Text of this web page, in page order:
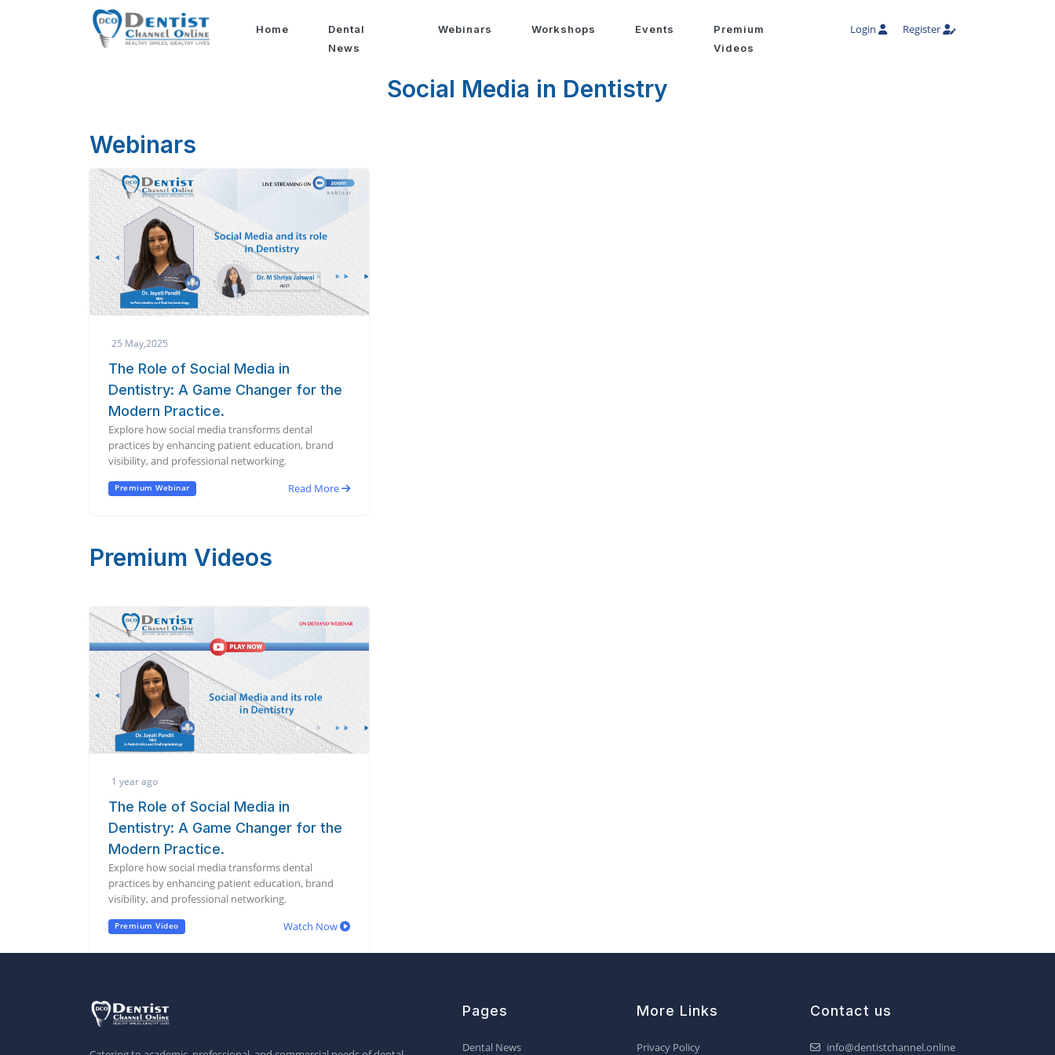
Login Register
Home
Dental
News
Webinars Workshops Events
Premium
Videos
Social Media in Dentistry
Webinars
25 May,2025
The Role of Social Media in
Dentistry: A Game Changer for the
Modern Practice.
Explore how social media transforms dental
practices by enhancing patient education, brand
visibility, and professional networking.
Premium Webinar Read More
Premium Videos
1 year ago
The Role of Social Media in
Dentistry: A Game Changer for the
Modern Practice.
Explore how social media transforms dental
practices by enhancing patient education, brand
visibility, and professional networking.
Premium Video Watch Now
Pages
Dental News
More Links
Privacy Policy
Contact us
info@dentistchannel.online